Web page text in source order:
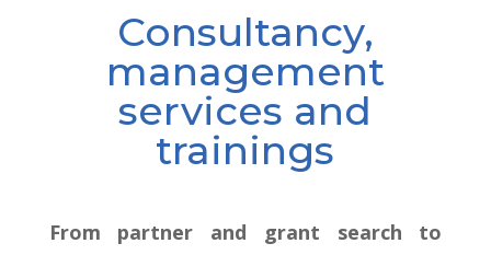
Consultancy,
management
services and
trainings
From partner and grant search to